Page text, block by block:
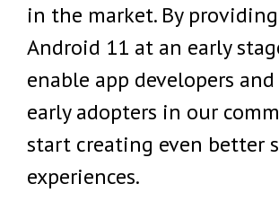
in the market. By
Android 11 at an early
enable app developers
early adopters in our
start creating even better
experiences.